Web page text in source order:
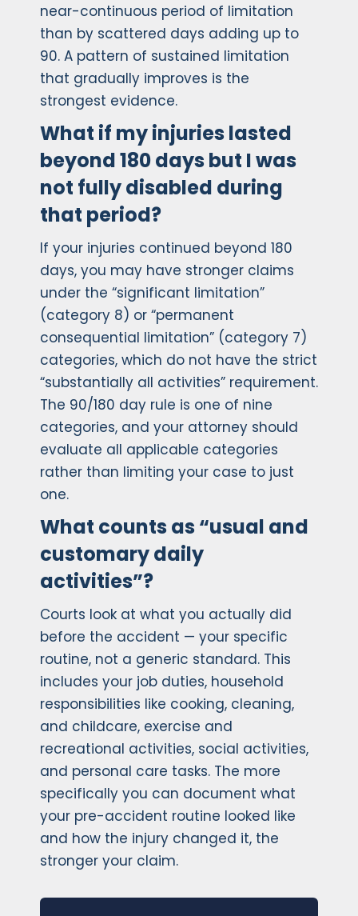
near-continuous period of limitation
than by scattered days adding up to
90. A pattern of sustained limitation
that gradually improves is the
strongest evidence.
What if my injuries lasted
beyond 180 days but I was
not fully disabled during
that period?
If your injuries continued beyond 180
days, you may have stronger claims
under the “significant limitation”
(category 8) or “permanent
consequential limitation” (category 7)
categories, which do not have the strict
“substantially all activities” requirement.
The 90/180 day rule is one of nine
categories, and your attorney should
evaluate all applicable categories
rather than limiting your case to just
one.
What counts as “usual and
customary daily
activities”?
Courts look at what you actually did
before the accident — your specific
routine, not a generic standard. This
includes your job duties, household
responsibilities like cooking, cleaning,
and childcare, exercise and
recreational activities, social activities,
and personal care tasks. The more
specifically you can document what
your pre-accident routine looked like
and how the injury changed it, the
stronger your claim.